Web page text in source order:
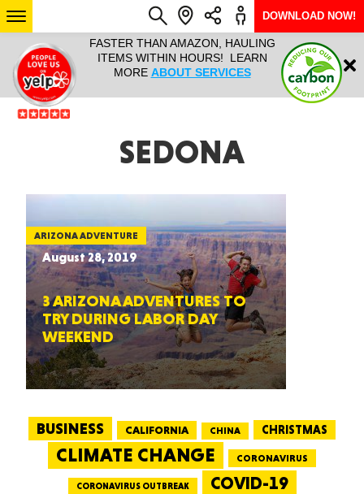
IT ALL!
ANY
YEAR
FASTER THAN AMAZON, HAULING
ITEMS WITHIN HOURS! LEARN
MORE ABOUT SERVICES
HAULTAIL
RAPID
ARIZONA
Login
DOWNLOAD NOW!
SEDONA
ARIZONA ADVENTURE
August 28, 2019
3 ARIZONA ADVENTURES TO
TRY DURING LABOR DAY
WEEKEND
BUSINESS CALIFORNIA CHINA CHRISTMAS
CLIMATE CHANGE CORONAVIRUS
CORONAVIRUS OUTBREAK COVID-19